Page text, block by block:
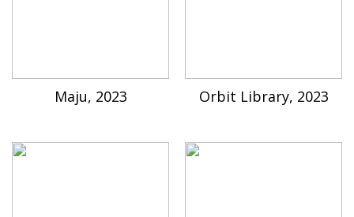
Maju, 2023 Orbit Library, 2023